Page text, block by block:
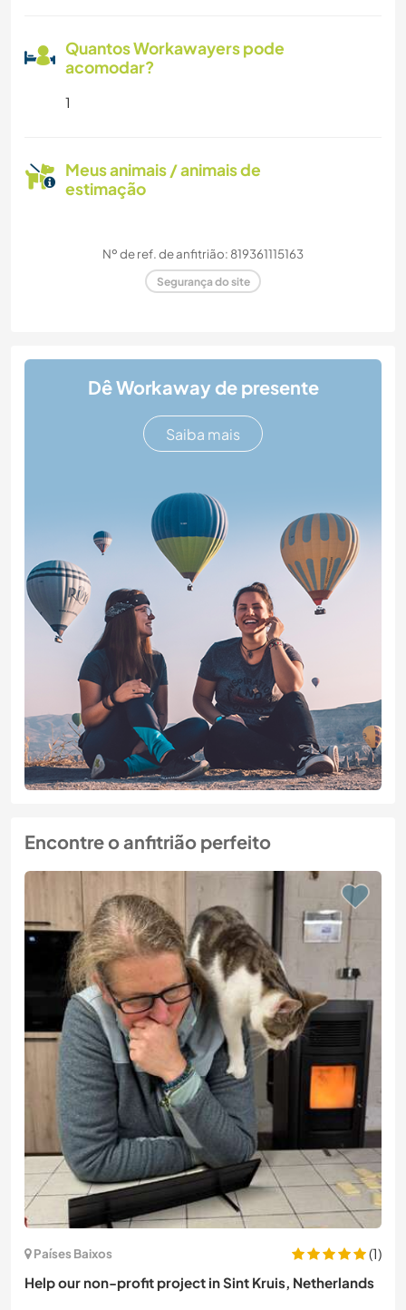
Quantos Workawayers pode
acomodar?
1
Meus animais / animais de
estimação
Nº de ref. de anfitrião: 819361115163
Segurança do site
Dê Workaway de presente
Saiba mais
Encontre o anfitrião perfeito
Países Baixos
(1)
Help our non-profit project in Sint Kruis, Netherlands